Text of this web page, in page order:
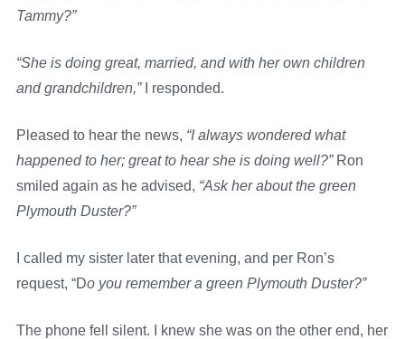
Tammy?”
“She is doing great, married, and with her own children
and grandchildren,”
I responded.
Pleased to hear the news, “I always wondered what
happened to her; great to hear she is doing well?” Ron
smiled again as he advised, “Ask her about the green
Plymouth Duster?”
I called my sister later that evening, and per Ron’s
request, “Do you remember a green Plymouth Duster?”
The phone fell silent. I knew she was on the other end, her